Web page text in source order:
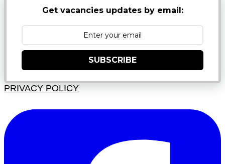
Get vacancies updates by email:
SUBSCRIBE
PRIVACY POLICY